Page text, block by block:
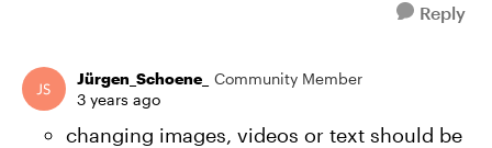
Reply
Jürgen_Schoene_
Community Member
3 years ago
changing images, videos or text should be